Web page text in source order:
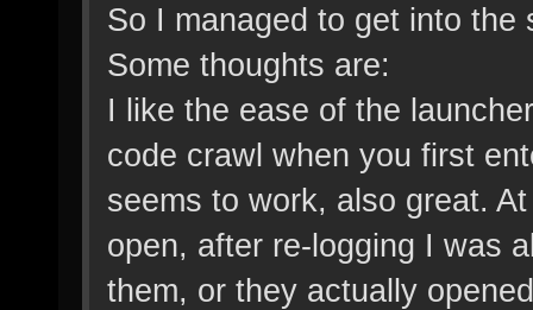
So I managed to get into the
Some thoughts are:
I like the ease of the
code crawl when you first
seems to work, also great.
open, after re-logging I was
them, or they actually